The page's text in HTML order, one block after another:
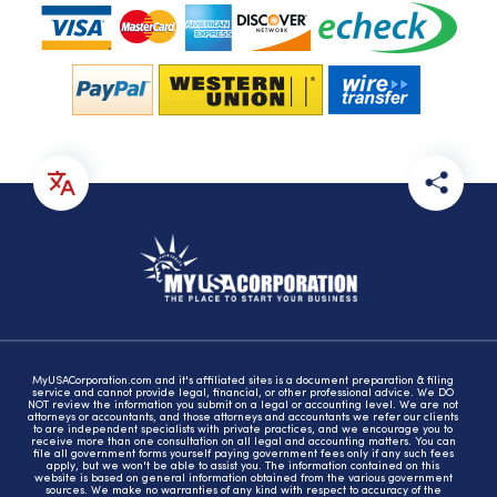
MyUSACorporation.com and it's affiliated sites is a document preparation & filing
service and cannot provide legal, financial, or other professional advice. We DO
NOT review the information you submit on a legal or accounting level. We are not
attorneys or accountants, and those attorneys and accountants we refer our clients
to are independent specialists with private practices, and we encourage you to
receive more than one consultation on all legal and accounting matters. You can
file all government forms yourself paying government fees only if any such fees
apply, but we won't be able to assist you. The information contained on this
website is based on general information obtained from the various government
sources. We make no warranties of any kind with respect to accuracy of the